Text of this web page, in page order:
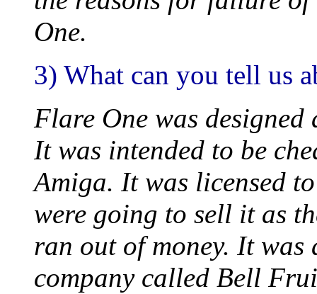
One.
3) What can you tell us
Flare One was
It was intended to be
Amiga. It was licensed
were going to sell it as
ran out of money. It was
company called Bell